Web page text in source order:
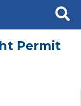
Search
Permit